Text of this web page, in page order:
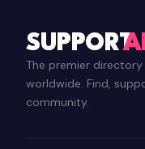
SUPPORT
The premier
worldwide. Find,
community.